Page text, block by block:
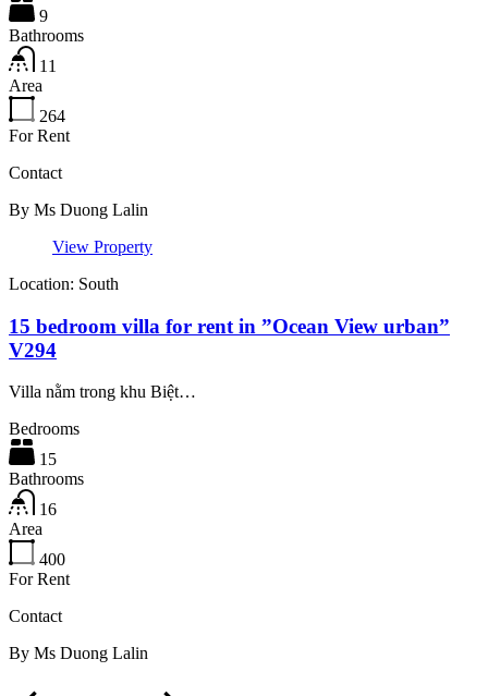
9
Bathrooms
11
Area
264
For Rent
Contact
By Ms Duong Lalin
View Property
Location: South
15 bedroom villa for rent in ”Ocean View urban”
V294
Villa nằm trong khu Biệt…
Bedrooms
15
Bathrooms
16
Area
400
For Rent
Contact
By Ms Duong Lalin